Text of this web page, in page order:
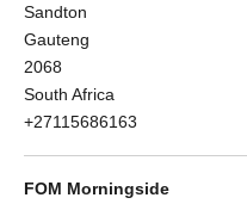
Sandton
Gauteng
2068
South Africa
+27115686163
FOM Morningside